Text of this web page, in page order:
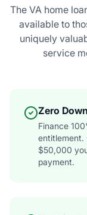
The VA home
available to
uniquely
service
Zero
Finance
entitlement.
$50,000
payment.